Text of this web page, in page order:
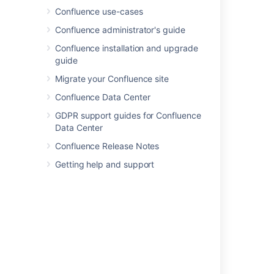
Confluence use-cases
Confluence administrator's guide
Confluence installation and upgrade
guide
Migrate your Confluence site
Confluence Data Center
GDPR support guides for Confluence
Data Center
Confluence Release Notes
Getting help and support
Was this helpful? Yes No
In this section